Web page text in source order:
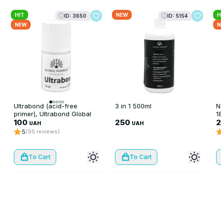
HIT
NEW
ID: 3650
Ultrabond (acid-free
primer), Ultrabond Global
Fashion 15 ml
100 UAH
5(95 reviews)
To Cart
NEW ID: 5154
3 in 1 500ml
250 UAH
To Cart